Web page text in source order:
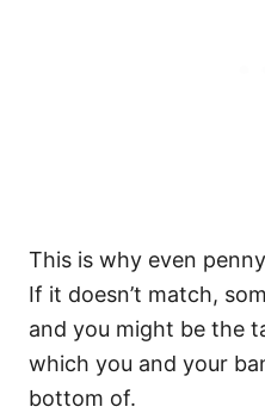
This is why even
If it doesn’t match,
and you might be the
which you and your
bottom of.